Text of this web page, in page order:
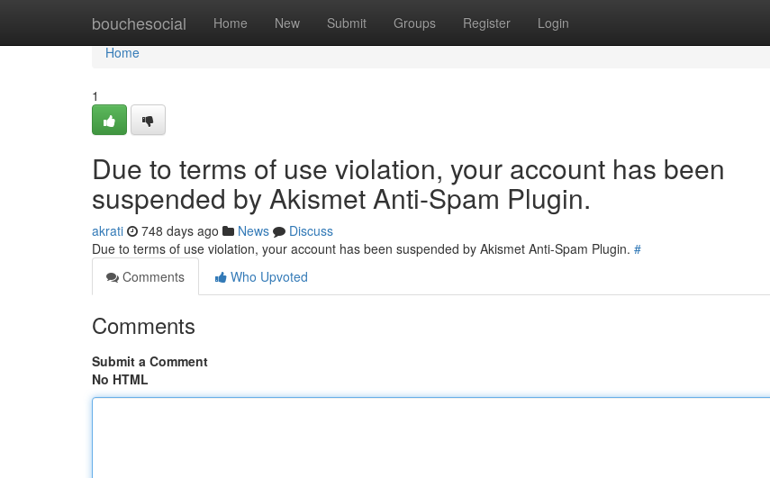
bouchesocial Home New Submit Groups Register Login
Home
Home
1
Due to terms of use violation, your account has been
suspended by Akismet Anti-Spam Plugin.
akrati 748 days ago News
Discuss
Due to terms of use violation, your account has been suspended by Akismet Anti-Spam Plugin. #
Comments
Who Upvoted
Comments
Submit a Comment
No HTML